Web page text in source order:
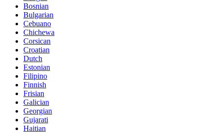
Bosnian
Bulgarian
Cebuano
Chichewa
Corsican
Croatian
Dutch
Estonian
Filipino
Finnish
Frisian
Galician
Georgian
Gujarati
Haitian